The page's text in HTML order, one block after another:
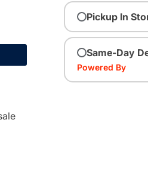
Pickup In
Same-Day
Powered By